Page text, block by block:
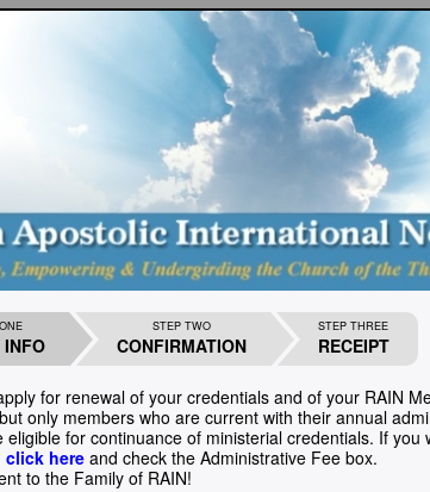
INFO
STEP TWO
CONFIRMATION
STEP THREE
RECEIPT
for renewal of your credentials and of your RAIN
only members who are current with their annual
for continuance of ministerial credentials. If you
click hereand check the Administrative Fee box.
to the Family of RAIN!